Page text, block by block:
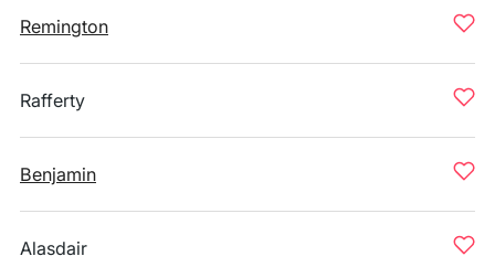
Remington
Rafferty
Benjamin
Alasdair